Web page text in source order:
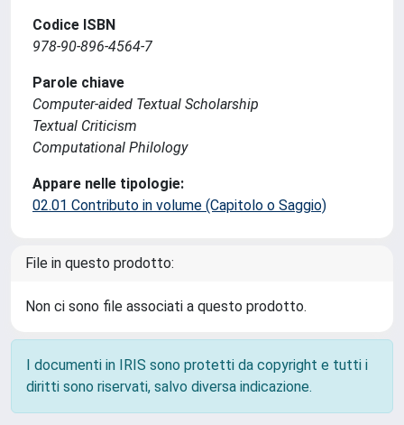
Codice ISBN
978-90-896-4564-7
Parole chiave
Computer-aided Textual Scholarship
Textual Criticism
Computational Philology
Appare nelle tipologie:
02.01 Contributo in volume (Capitolo o Saggio)
File in questo prodotto:
Non ci sono file associati a questo prodotto.
I documenti in IRIS sono protetti da copyright e tutti i
diritti sono riservati, salvo diversa indicazione.